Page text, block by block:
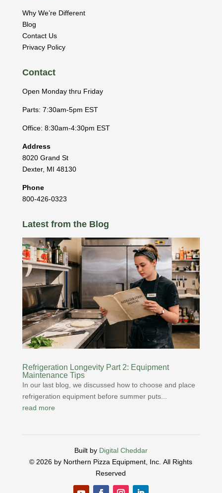
Why We’re Different
Blog
Contact Us
Privacy Policy
Contact
Open Monday thru Friday
Parts: 7:30am-5pm EST
Office: 8:30am-4:30pm EST
Address
8020 Grand St
Dexter, MI 48130
Phone
800-426-0323
Latest from the Blog
Refrigeration Longevity Part 2: Equipment
Maintenance Tips
In our last blog, we discussed how to choose and place
refrigeration equipment before summer puts...
read more
Built by Digital Cheddar
© 2026 by Northern Pizza Equipment, Inc.All Rights
Reserved